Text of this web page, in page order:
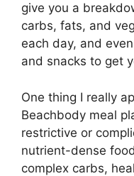
give you a
carbs, fats, and
each day, and
and snacks to get
One thing I really
Beachbody meal
restrictive or
nutrient-dense
complex carbs,